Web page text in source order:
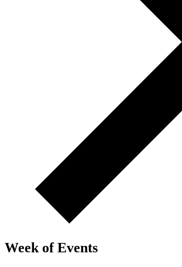
Week of Events